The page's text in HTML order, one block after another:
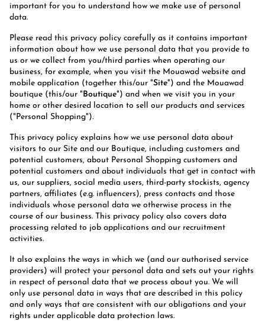
important for you to understand how we make use of personal
data.
Please read this privacy policy carefully as it contains important
information about how we use personal data that you provide to
us or we collect from you/third parties when operating our
business, for example, when you visit the Mouawad website and
mobile application (together this/our "Site") and the Mouawad
boutique (this/our "Boutique") and when we visit you in your
home or other desired location to sell our products and services
("Personal Shopping").
This privacy policy explains how we use personal data about
visitors to our Site and our Boutique, including customers and
potential customers, about Personal Shopping customers and
potential customers and about individuals that get in contact with
us, our suppliers, social media users, third-party stockists, agency
partners, affiliates (e.g. influencers), press contacts and those
individuals whose personal data we otherwise process in the
course of our business. This privacy policy also covers data
processing related to job applications and our recruitment
activities.
It also explains the ways in which we (and our authorised service
providers) will protect your personal data and sets out your rights
in respect of personal data that we process about you. We will
only use personal data in ways that are described in this policy
and only ways that are consistent with our obligations and your
rights under applicable data protection laws.